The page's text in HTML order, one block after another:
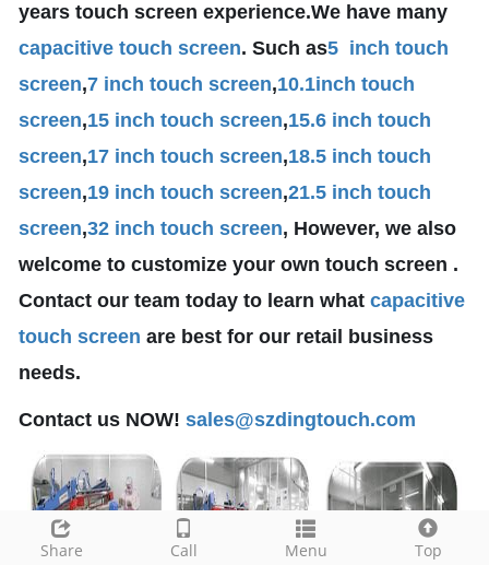
years touch screen experience.We have many
capacitive touch screen. Such as5 inch touch
screen,7 inch touch screen,10.1inch touch
screen,15 inch touch screen,15.6 inch touch
screen,17 inch touch screen,18.5 inch touch
screen,19 inch touch screen,21.5 inch touch
screen,32 inch touch screen, However, we also
welcome to customize your own touch screen .
Contact our team today to learn what capacitive
touch screen are best for our retail business
needs.
Contact us NOW! sales@szdingtouch.com
Share Call Menu Top